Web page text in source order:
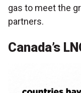
gas to meet the
partners.
Canada’s